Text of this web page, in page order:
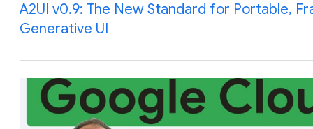
A2UI v0.9: The New Standard for Portable,
Generative UI